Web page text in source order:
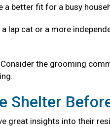
a better fit for a busy
lap cat or a more
Consider the grooming
Shelter
great insights into their